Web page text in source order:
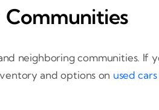
Communities
neighboring communities. If
and options on used